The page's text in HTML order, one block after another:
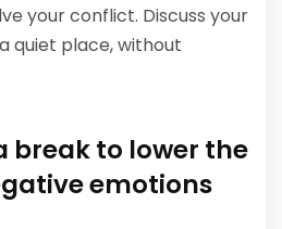
your conflict. Discuss your
quiet place, without
break to lower the
emotions